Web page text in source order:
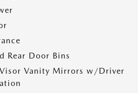
Rear Door Bins
Visor Vanity Mirrors w/Driver